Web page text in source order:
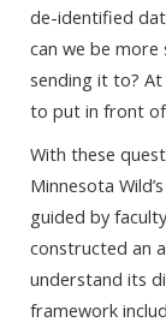
de-identified
can we be more
sending it to?
to put in front of
With these
Minnesota
guided by
constructed an
understand its
framework